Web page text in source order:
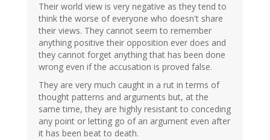
Their world view is very negative as they tend to
think the worse of everyone who doesn't share
their views. They cannot seem to remember
anything positive their opposition ever does and
they cannot forget anything that has been done
wrong even if the accusation is proved false.
They are very much caught in a rut in terms of
thought patterns and arguments but, at the
same time, they are highly resistant to conceding
any point or letting go of an argument even after
it has been beat to death.